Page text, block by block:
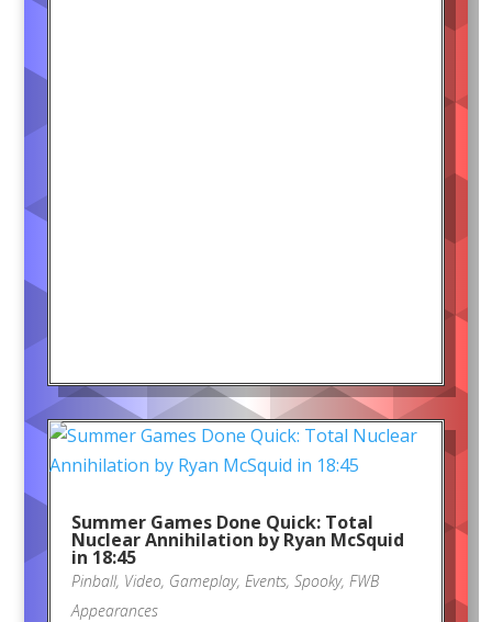
Summer Games Done Quick: Total
Nuclear Annihilation by Ryan McSquid
in 18:45
Pinball, Video, Gameplay, Events, Spooky, FWB
Appearances